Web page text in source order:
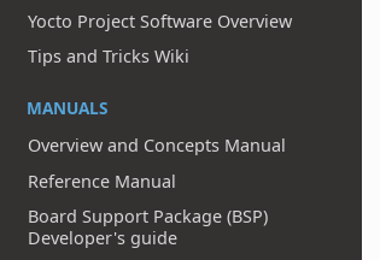
Yocto Project Software Overview
Tips and Tricks Wiki
MANUALS
Overview and Concepts Manual
Reference Manual
Board Support Package (BSP)
Developer's guide